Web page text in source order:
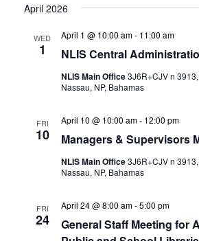
April 2026
WED
1 NLIS Central
April 1 @ 10:00 am- 11:00 am
NLIS Main Office3J6R+CJV n
Nassau, NP, Bahamas
FRI
10 Managers & Supervisors
April 10 @ 10:00 am- 12:00 pm
NLIS Main Office3J6R+CJV n
Nassau, NP, Bahamas
FRI
24
General Staff Meeting for
April 24 @ 8:00 am-5:00 pm